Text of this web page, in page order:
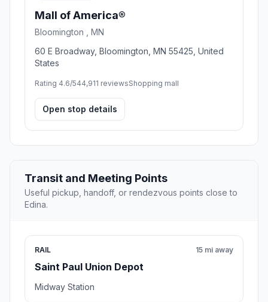
Mall of America®
Bloomington , MN
60 E Broadway, Bloomington, MN 55425, United
States
Rating 4.6/544,911 reviewsShopping mall
Open stop details
Transit and Meeting Points
Useful pickup, handoff, or rendezvous points close to
Edina.
RAIL
Saint Paul Union Depot
15 mi away
Midway Station